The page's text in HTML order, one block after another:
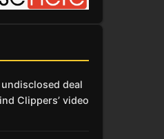
deal
Clippers’ video